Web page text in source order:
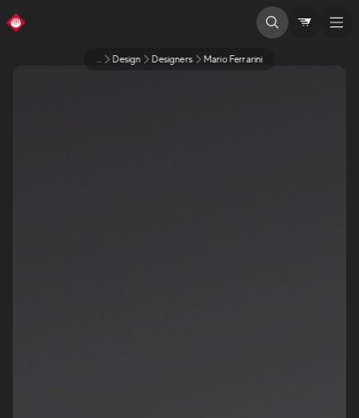
... Design Designers Mario Ferrarini